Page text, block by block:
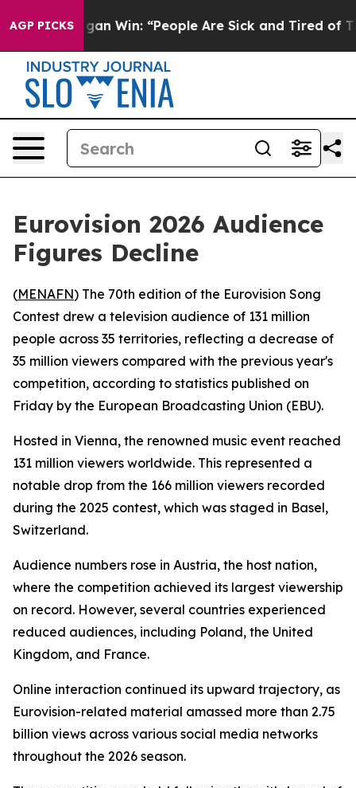
AGP PICKS
Michigan Win: “People Are Sick and Tired of
Eurovision 2026 Audience
Figures Decline
(MENAFN) The 70th edition of the Eurovision Song
Contest drew a television audience of 131 million
people across 35 territories, reflecting a decrease of
35 million viewers compared with the previous year's
competition, according to statistics published on
Friday by the European Broadcasting Union (EBU).
Hosted in Vienna, the renowned music event reached
131 million viewers worldwide. This represented a
notable drop from the 166 million viewers recorded
during the 2025 contest, which was staged in Basel,
Switzerland.
Audience numbers rose in Austria, the host nation,
where the competition achieved its largest viewership
on record. However, several countries experienced
reduced audiences, including Poland, the United
Kingdom, and France.
Online interaction continued its upward trajectory, as
Eurovision-related material amassed more than 2.75
billion views across various social media networks
throughout the 2026 season.